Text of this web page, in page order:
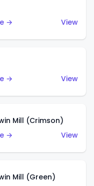
→
View
→
View
Mill (Crimson)
→
View
Mill (Green)